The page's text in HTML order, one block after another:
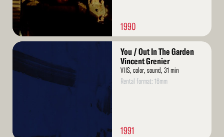
1990
Read
You / Out In The Garden
Vincent Grenier
VHS, color, sound, 31 min
Rental format: 16mm
1991